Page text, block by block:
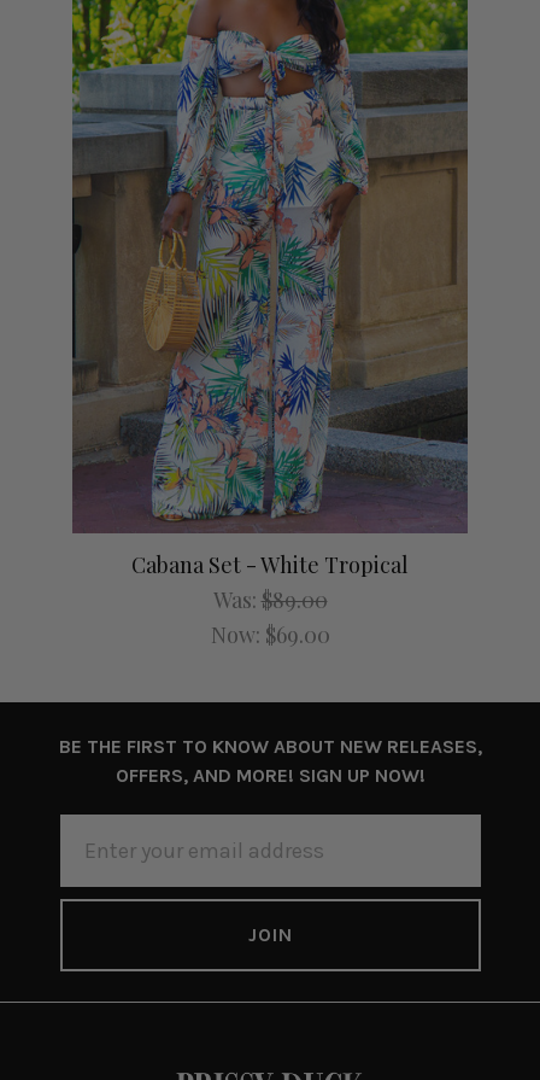
Cabana Set - White Tropical
Was:$89.00
Now: $69.00
BE THE FIRST TO KNOW ABOUT NEW RELEASES,
OFFERS, AND MORE! SIGN UP NOW!
ADDRESS